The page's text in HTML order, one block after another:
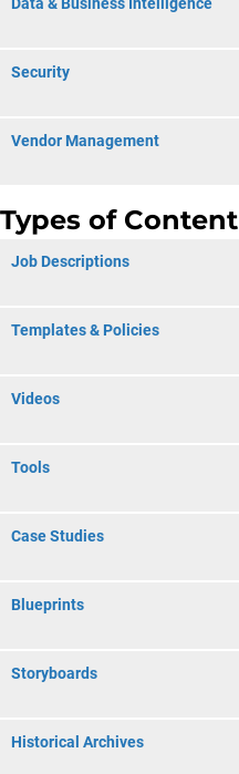
Security
Vendor Management
Types of Content
Job Descriptions
Templates & Policies
Videos
Tools
Case Studies
Blueprints
Storyboards
Historical Archives